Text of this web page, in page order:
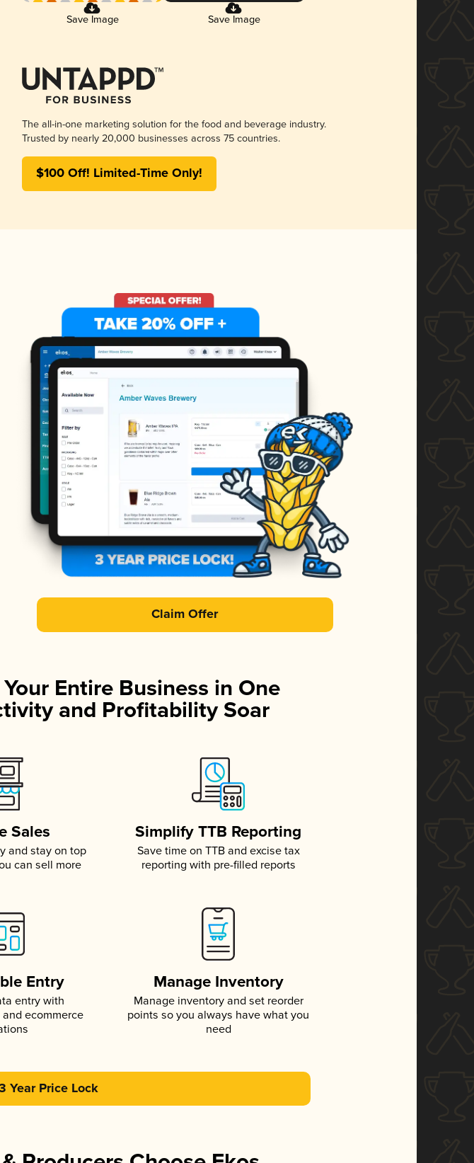
Save Image Save Image
The all-in-one marketing solution for the food and beverage industry.
Trusted by nearly 20,000 businesses across 75 countries.
$100 Off! Limited-Time Only!
Claim Offer
Entire Business in One
and Profitability Soar
Sales
and stay on top
can sell more
Simplify TTB Reporting
Save time on TTB and excise tax
reporting with pre-filled reports
Entry
entry with
ecommerce
Manage Inventory
Manage inventory and set reorder
points so you always have what you
need
Year Price Lock